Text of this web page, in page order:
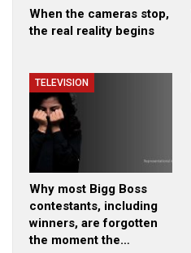
When the cameras stop,
the real reality begins
TELEVISION
Why most Bigg Boss
contestants, including
winners, are forgotten
the moment the…